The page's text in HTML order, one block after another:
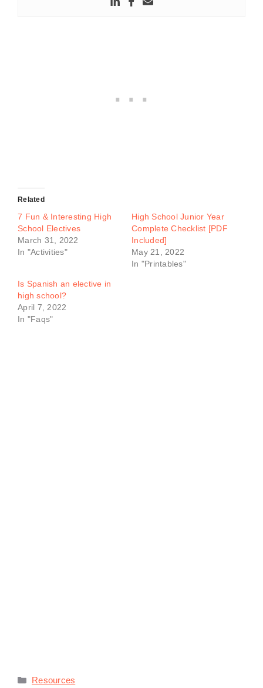
Related
7 Fun & Interesting High
School Electives
March 31, 2022
In "Activities"
High School Junior Year
Complete Checklist [PDF
Included]
May 21, 2022
In "Printables"
Is Spanish an elective in
high school?
April 7, 2022
In "Faqs"
Categories
Resources